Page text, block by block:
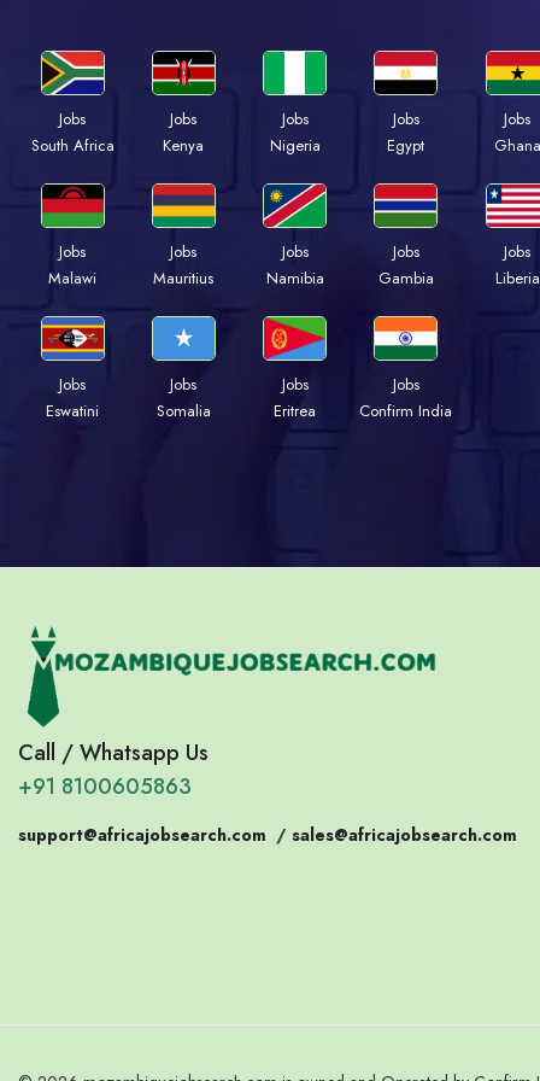
Jobs
South Africa
Jobs
Kenya
Jobs
Nigeria
Jobs
Egypt
Jobs
Ghana
Jobs
Malawi
Jobs
Mauritius
Jobs
Namibia
Jobs
Gambia
Jobs
Liberia
Jobs
Eswatini
Jobs
Somalia
Jobs
Eritrea
Jobs
Confirm India
Call / Whatsapp Us
+91 8100605863
support@africajobsearch.com / sales@africajobsearch.com